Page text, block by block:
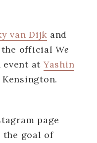
van Dijk and
the officialWe
event at Yashin
page
goal of